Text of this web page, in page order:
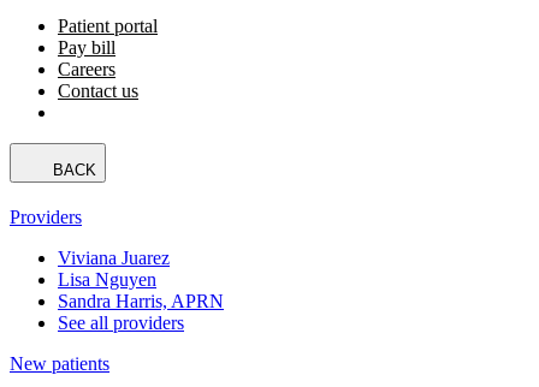
Patient portal
Pay bill
Careers
Contact us
BACK
Providers
Viviana Juarez
Lisa Nguyen
Sandra Harris, APRN
See all providers
New patients